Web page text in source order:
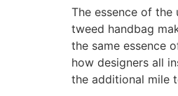
The essence of
tweed handbag
the same essence
how designers all
the additional mile